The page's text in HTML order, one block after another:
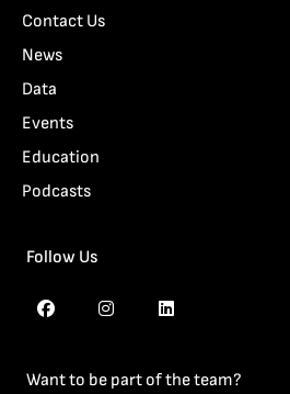
Contact Us
News
Data
Events
Education
Podcasts
Follow Us
Want to be part of the team?